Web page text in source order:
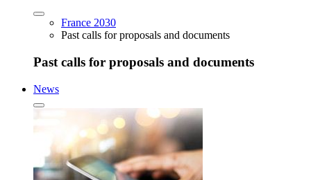
France 2030
Past calls for proposals and documents
Past calls for proposals and documents
News